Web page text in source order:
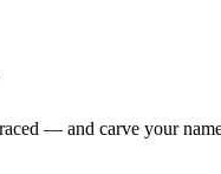
— and carve your